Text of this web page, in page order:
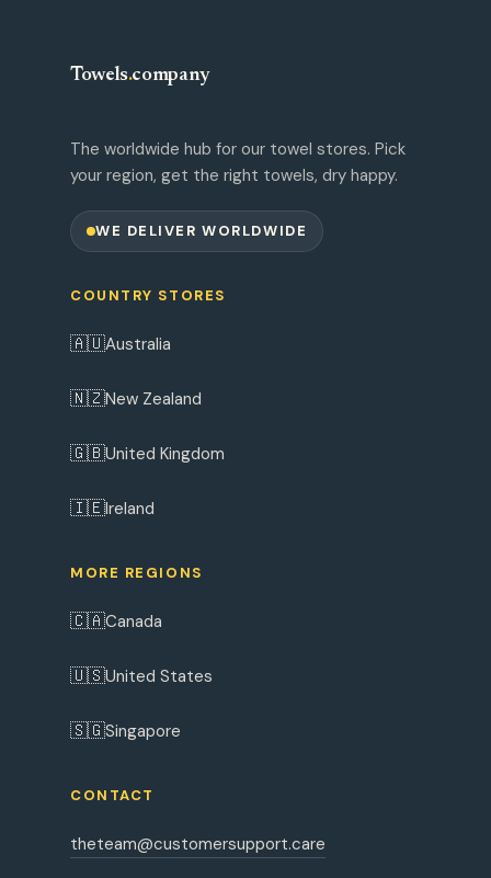
Towels.company
The worldwide hub for our towel stores. Pick
your region, get the right towels, dry happy.
WE DELIVER WORLDWIDE
COUNTRY STORES
🇦🇺Australia
🇳🇿New Zealand
🇬🇧United Kingdom
🇮🇪Ireland
MORE REGIONS
🇨🇦Canada
🇺🇸United States
🇸🇬Singapore
CONTACT
theteam@customersupport.care